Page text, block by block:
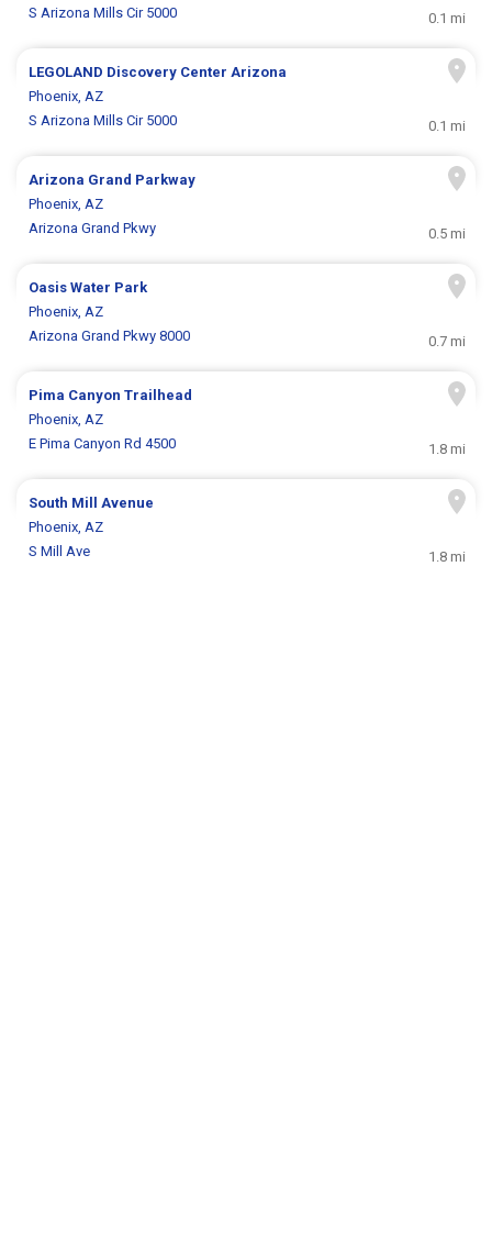
S Arizona Mills Cir 5000
0.1 mi
LEGOLAND Discovery Center Arizona
Phoenix, AZ
S Arizona Mills Cir 5000
0.1 mi
Arizona Grand Parkway
Phoenix, AZ
Arizona Grand Pkwy
0.5 mi
Oasis Water Park
Phoenix, AZ
Arizona Grand Pkwy 8000
0.7 mi
Pima Canyon Trailhead
Phoenix, AZ
E Pima Canyon Rd 4500
1.8 mi
South Mill Avenue
Phoenix, AZ
S Mill Ave
1.8 mi